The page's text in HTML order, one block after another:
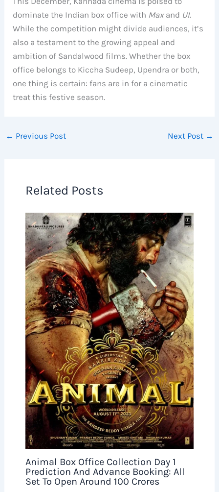
dominate the Indian box office with Maxand UI.
While the competition might divide audiences, it’s
also a testament to the growing appeal and
ambition of Sandalwood films. Whether the box
office belongs to Kiccha Sudeep, Upendra or both,
one thing is certain: fans are in for a cinematic
treat this festive season.
← Previous Post Next Post →
Related Posts
Animal Box Office Collection Day 1
Prediction And Advance Booking: All
Set To Open Around 100 Crores